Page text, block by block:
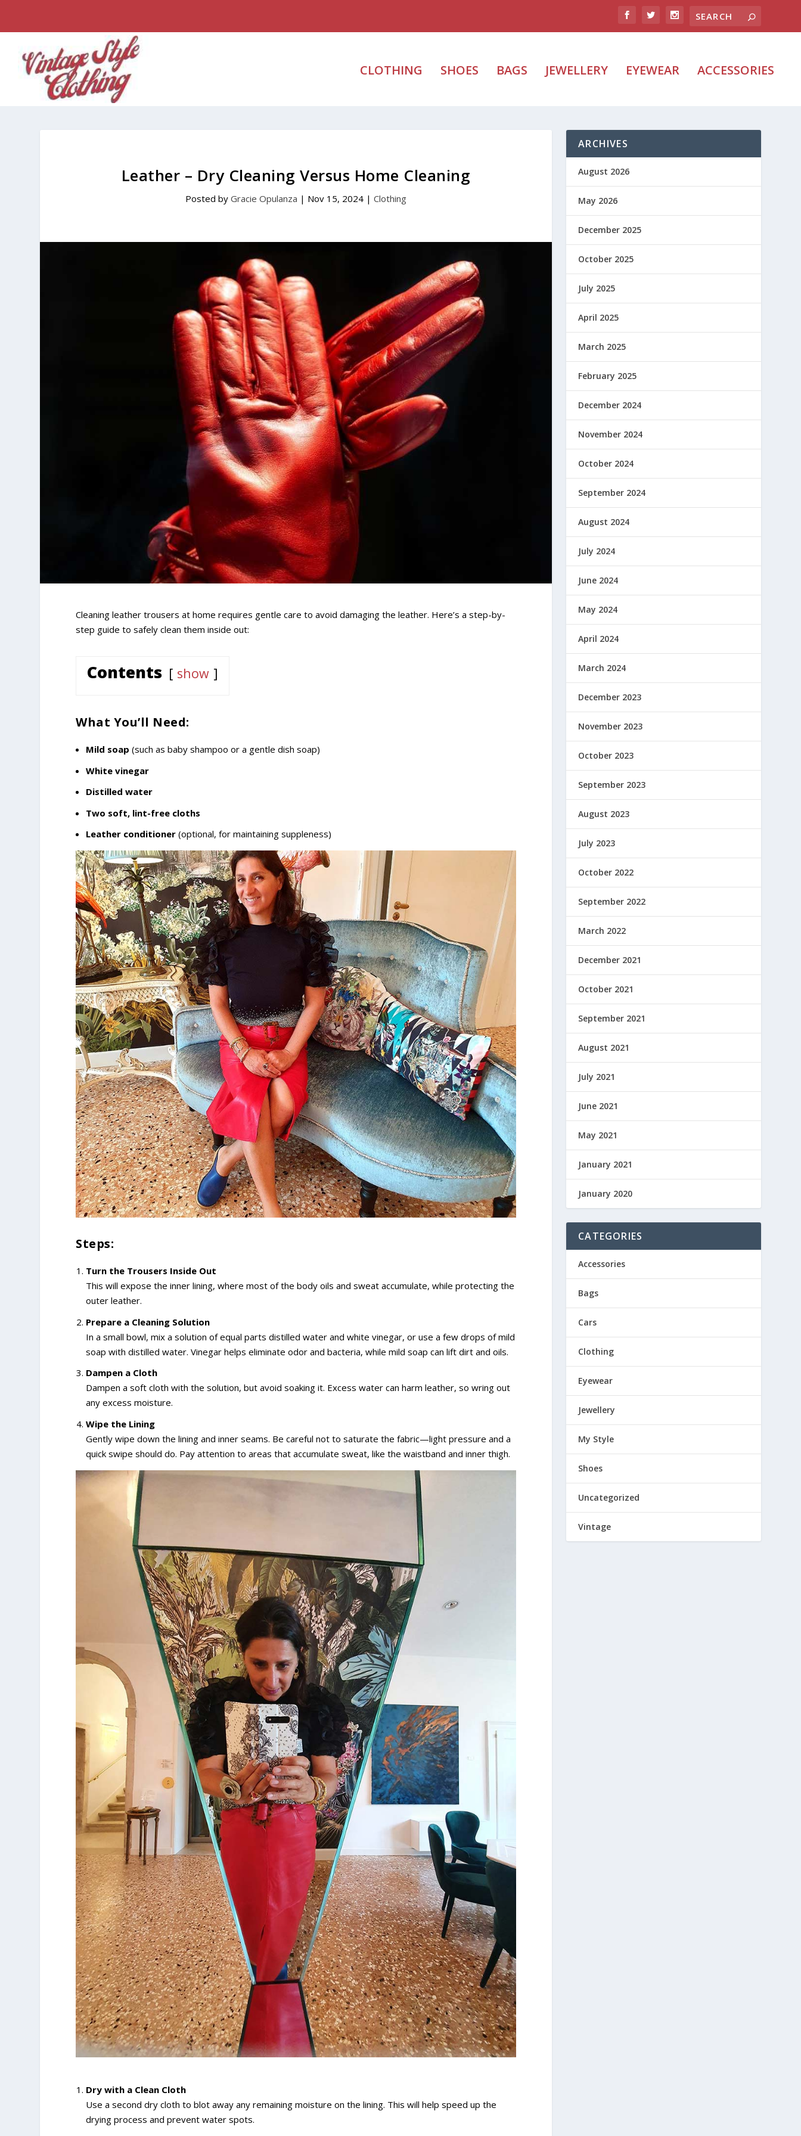
CLOTHING SHOES BAGS JEWELLERY EYEWEAR ACCESSORIES
Leather – Dry Cleaning Versus Home Cleaning
Posted byGracie Opulanza | Nov 15, 2024 |Clothing
Cleaning leather trousers at home requires gentle care to avoid damaging the leather. Here’s a step-by-
step guide to safely clean them inside out:
Contents show
What You’ll Need:
Mild soap (such as baby shampoo or a gentle dish soap)
White vinegar
Distilled water
Two soft, lint-free cloths
Leather conditioner (optional, for maintaining suppleness)
Steps:
Turn the Trousers Inside Out
This will expose the inner lining, where most of the body oils and sweat accumulate, while protecting the
outer leather.
Prepare a Cleaning Solution
In a small bowl, mix a solution of equal parts distilled water and white vinegar, or use a few drops of mild
soap with distilled water. Vinegar helps eliminate odor and bacteria, while mild soap can lift dirt and oils.
Dampen a Cloth
Dampen a soft cloth with the solution, but avoid soaking it. Excess water can harm leather, so wring out
any excess moisture.
Wipe the Lining
Gently wipe down the lining and inner seams. Be careful not to saturate the fabric—light pressure and a
quick swipe should do. Pay attention to areas that accumulate sweat, like the waistband and inner thigh.
Dry with a Clean Cloth
Use a second dry cloth to blot away any remaining moisture on the lining. This will help speed up the
drying process and prevent water spots.
ARCHIVES
August 2026
May 2026
December 2025
October 2025
July 2025
April 2025
March 2025
February 2025
December 2024
November 2024
October 2024
September 2024
August 2024
July 2024
June 2024
May 2024
April 2024
March 2024
December 2023
November 2023
October 2023
September 2023
August 2023
July 2023
October 2022
September 2022
March 2022
December 2021
October 2021
September 2021
August 2021
July 2021
June 2021
May 2021
January 2021
January 2020
CATEGORIES
Accessories
Bags
Cars
Clothing
Eyewear
Jewellery
My Style
Shoes
Uncategorized
Vintage